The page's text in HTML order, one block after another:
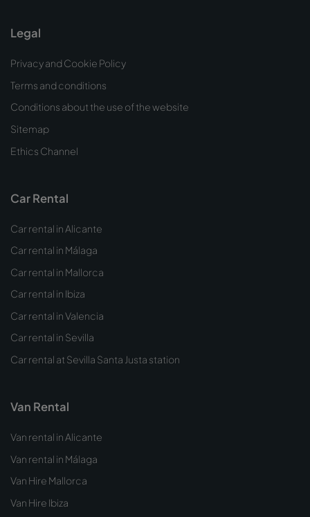
Legal
Privacy and Cookie Policy
Terms and conditions
Conditions about the use of the website
Sitemap
Ethics Channel
Car Rental
Car rental in Alicante
Car rental in Málaga
Car rental in Mallorca
Car rental in Ibiza
Car rental in Valencia
Car rental in Sevilla
Car rental at Sevilla Santa Justa station
Van Rental
Van rental in Alicante
Van rental in Málaga
Van Hire Mallorca
Van Hire Ibiza